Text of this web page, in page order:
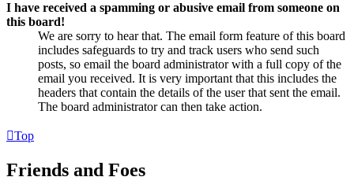
I have received a spamming or abusive email from someone on
this board!
We are sorry to hear that. The email form feature of this board
includes safeguards to try and track users who send such
posts, so email the board administrator with a full copy of the
email you received. It is very important that this includes the
headers that contain the details of the user that sent the email.
The board administrator can then take action.
Top
Friends and Foes